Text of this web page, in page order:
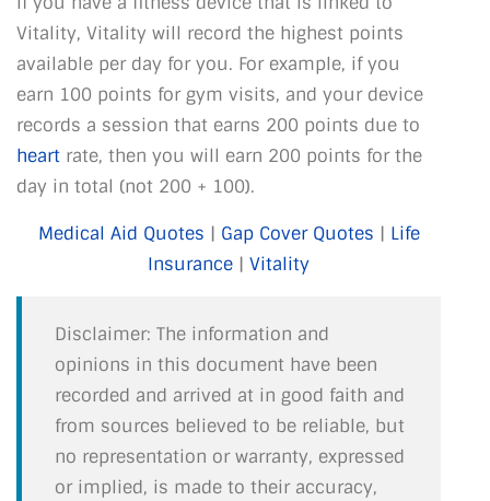
Vitality, Vitality will record the highest points
available per day for you. For example, if you
earn 100 points for gym visits, and your device
records a session that earns 200 points due to
heart rate, then you will earn 200 points for the
day in total (not 200 + 100).
Medical Aid Quotes | Gap Cover Quotes | Life
Insurance | Vitality
Disclaimer: The information and
opinions in this document have been
recorded and arrived at in good faith and
from sources believed to be reliable, but
no representation or warranty, expressed
or implied, is made to their accuracy,